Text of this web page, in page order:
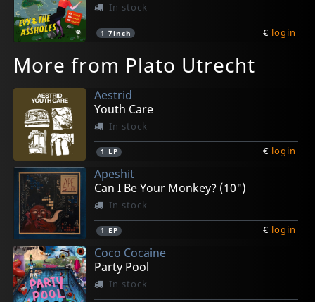
In stock
1 7inch € login
More from Plato Utrecht
Aestrid
Youth Care
In stock
1 LP € login
Apeshit
Can I Be Your Monkey? (10")
In stock
1 EP € login
Coco Cocaine
Party Pool
In stock